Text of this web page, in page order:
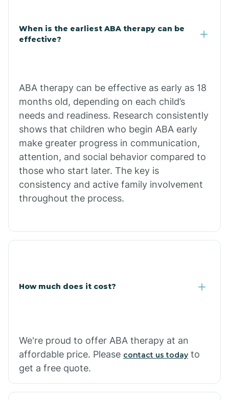
Claypool
Clifton
Comobabi
Concho
Copper Hill
Cornfields
Cornville
When is the earliest ABA therapy can be
effective?
ABA therapy can be effective as early as 18
months old, depending on each child’s
needs and readiness. Research consistently
shows that children who begin ABA early
make greater progress in communication,
attention, and social behavior compared to
those who start later. The key is
consistency and active family involvement
throughout the process.
How much does it cost?
We're proud to offer ABA therapy at an
affordable price. Please contact us today to
get a free quote.